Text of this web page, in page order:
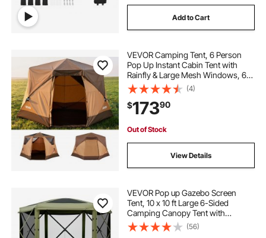
Add to Cart
VEVOR Camping Tent, 6 Person
Pop Up Instant Cabin Tent with
Rainfly & Large Mesh Windows, 60
Seconds Easy Setup, Portable
Waterproof Cabin Hub Tents with
Carry Bag for Family Outdoor
Camping & Hiking
(4)
$17390
Out of Stock
View Details
VEVOR Pop up Gazebo Screen
Tent, 10 x 10 ft Large 6-Sided
Camping Canopy Tent with
Removable Top & Carry Bag, Quick-
Set & Bite-Proof, Screen House Sun
(56)